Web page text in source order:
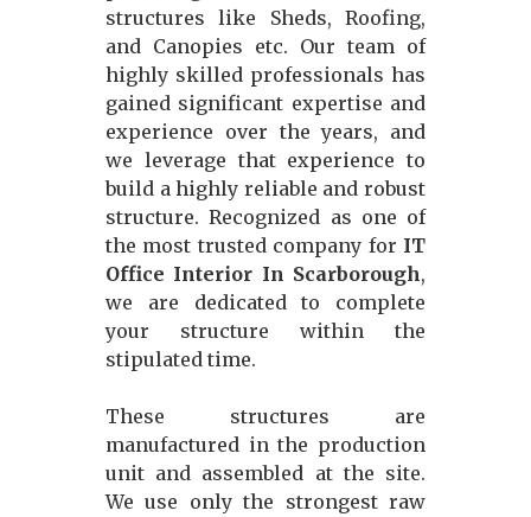
structures like Sheds, Roofing,
and Canopies etc. Our team of
highly skilled professionals has
gained significant expertise and
experience over the years, and
we leverage that experience to
build a highly reliable and robust
structure. Recognized as one of
the most trusted company for IT
Office Interior In Scarborough,
we are dedicated to complete
your structure within the
stipulated time.
These structures are
manufactured in the production
unit and assembled at the site.
We use only the strongest raw